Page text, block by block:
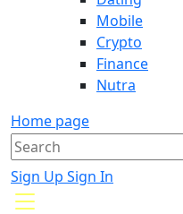
Mobile
Crypto
Finance
Nutra
Home page
Sign Up Sign In